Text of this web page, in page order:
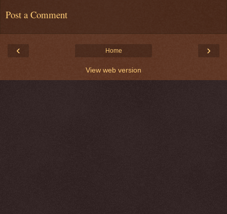
Post a Comment
‹ ›
Home
View web version